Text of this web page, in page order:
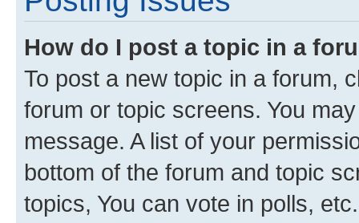
How do I post a topic in a
To post a new topic in a forum,
forum or topic screens. You
message. A list of your
bottom of the forum and topic
topics, You can vote in polls, etc.